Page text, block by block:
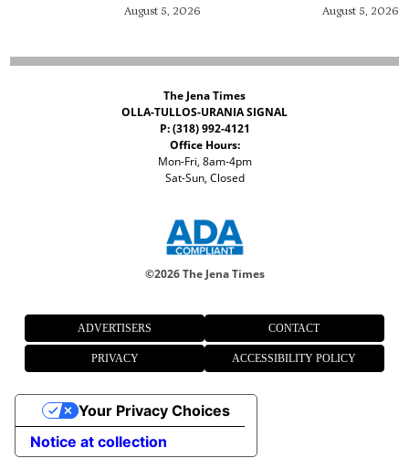
August 5, 2026 August 5, 2026
The Jena Times
OLLA-TULLOS-URANIA SIGNAL
P: (318) 992-4121
Office Hours:
Mon-Fri, 8am-4pm
Sat-Sun, Closed
©2026 The Jena Times
ADVERTISERS CONTACT
PRIVACY ACCESSIBILITY POLICY
Notice at collection
Your Privacy Choices